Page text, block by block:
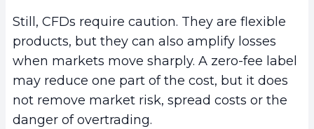
Still, CFDs require caution. They are flexible
products, but they can also amplify losses
when markets move sharply. A zero-fee label
may reduce one part of the cost, but it does
not remove market risk, spread costs or the
danger of overtrading.